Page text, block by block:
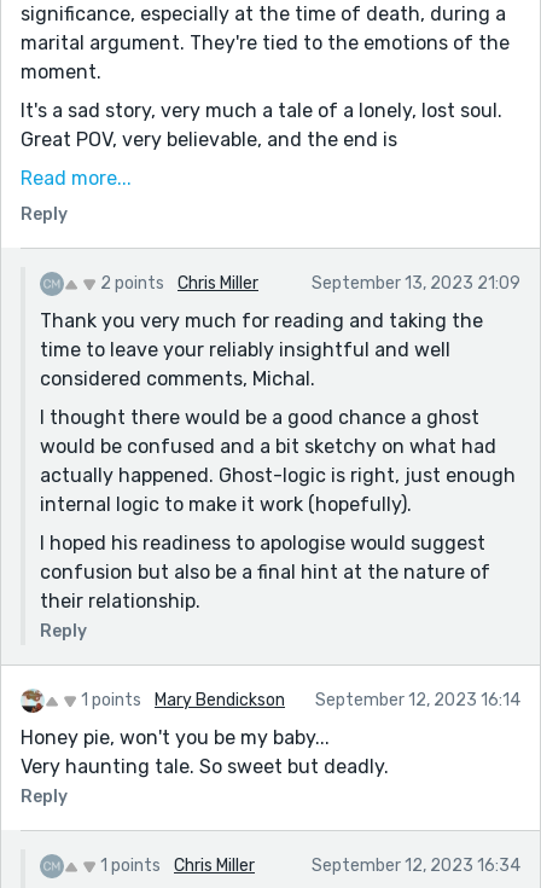
significance, especially at the time of death, during a
marital argument. They're tied to the emotions of the
moment.
It's a sad story, very much a tale of a lonely, lost soul.
Great POV, very believable, and the end is
uncomfortably ambiguous. Is there a sliver of hope,
because he thinks he needs to apologize? Is it insane,
because he's still fixated on the clock?
Good treatment of a ghost. A sad, believable origin, an
anchor keeping him here, and a solid amount of
irrational ghost-logic preventing him from moving on
- thanks for sharing!
Read more...
Reply
2 points Chris Miller September 13, 2023 21:09
Thank you very much for reading and taking the
time to leave your reliably insightful and well
considered comments, Michal.
I thought there would be a good chance a ghost
would be confused and a bit sketchy on what had
actually happened. Ghost-logic is right, just enough
internal logic to make it work (hopefully).
I hoped his readiness to apologise would suggest
confusion but also be a final hint at the nature of
their relationship.
Reply
1 points Mary Bendickson September 12, 2023 16:14
Honey pie, won't you be my baby...
Very haunting tale. So sweet but deadly.
Reply
1 points Chris Miller September 12, 2023 16:34